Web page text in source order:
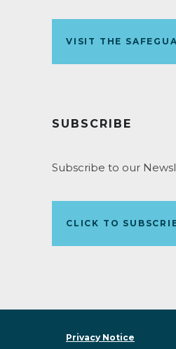
VISIT THE
SUBSCRIBE
Subscribe to our
CLICK TO
Privacy Notice